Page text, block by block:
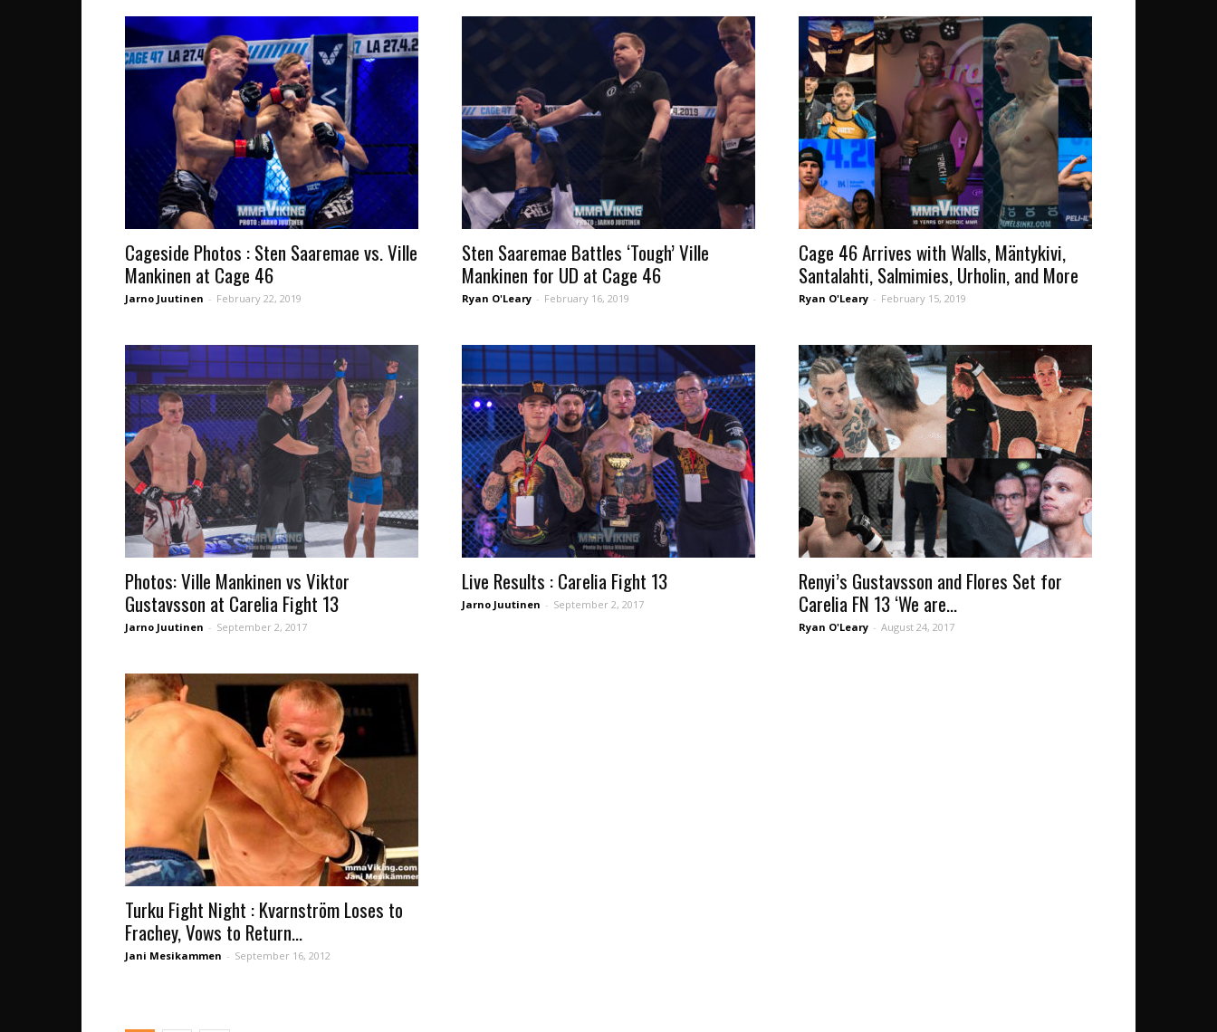
Cageside Photos : Sten Saaremae vs. Ville
Mankinen at Cage 46
Jarno Juutinen - February 22, 2019
Sten Saaremae Battles ‘Tough’ Ville
Mankinen for UD at Cage 46
Ryan O'Leary - February 16, 2019
Cage 46 Arrives with Walls, Mäntykivi,
Santalahti, Salmimies, Urholin, and More
Ryan O'Leary - February 15, 2019
Photos: Ville Mankinen vs Viktor
Gustavsson at Carelia Fight 13
Jarno Juutinen - September 2, 2017
Live Results : Carelia Fight 13
Jarno Juutinen - September 2, 2017
Renyi’s Gustavsson and Flores Set for
Carelia FN 13 ‘We are...
Ryan O'Leary - August 24, 2017
Turku Fight Night : Kvarnström Loses to
Frachey, Vows to Return...
Jani Mesikammen - September 16, 2012